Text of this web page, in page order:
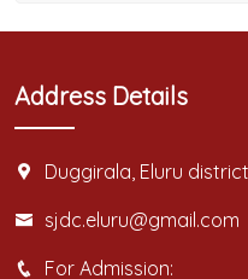
Address Details
Duggirala, Eluru
sjdc.eluru@gmail.com
For Admission: